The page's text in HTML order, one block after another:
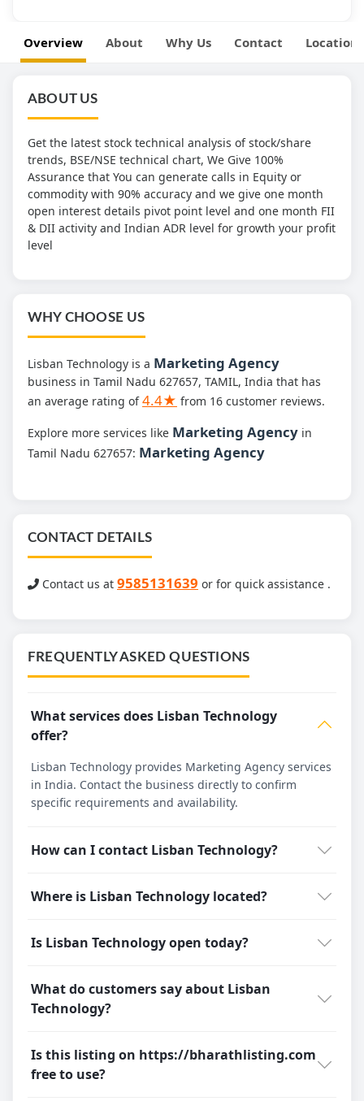
Overview About Why Us Contact Location
ABOUT US
Get the latest stock technical analysis of stock/share
trends, BSE/NSE technical chart, We Give 100%
Assurance that You can generate calls in Equity or
commodity with 90% accuracy and we give one month
open interest details pivot point level and one month FII
& DII activity and Indian ADR level for growth your profit
level
WHY CHOOSE US
Lisban Technology is a Marketing Agency
business in Tamil Nadu 627657, TAMIL, India that has
an average rating of4.4★ from 16 customer reviews.
Explore more services like Marketing Agency in
Tamil Nadu 627657: Marketing Agency
CONTACT DETAILS
Contact us at 9585131639 or for quick assistance .
FREQUENTLY ASKED QUESTIONS
What services does Lisban Technology
offer?
Lisban Technology provides Marketing Agency services
in India. Contact the business directly to confirm
specific requirements and availability.
How can I contact Lisban Technology?
Where is Lisban Technology located?
Is Lisban Technology open today?
What do customers say about Lisban
Technology?
Is this listing on https://bharathlisting.com
free to use?